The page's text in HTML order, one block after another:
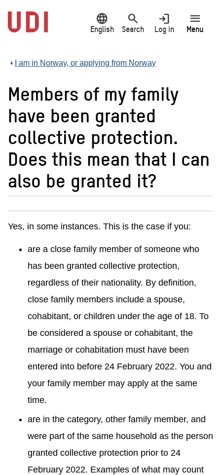
main
content
language
English
search
Search
login
Log in
menu
Menu
I am in Norway, or applying from Norway
Members of my family
have been granted
collective protection.
Does this mean that I can
also be granted it?
Yes, in some instances. This is the case if you:
are a close family member of someone who
has been granted collective protection,
regardless of their nationality. By definition,
close family members include a spouse,
cohabitant, or children under the age of 18. To
be considered a spouse or cohabitant, the
marriage or cohabitation must have been
entered into before 24 February 2022. You and
your family member may apply at the same
time.
are in the category, other family member, and
were part of the same household as the person
granted collective protection prior to 24
February 2022. Examples of what may count